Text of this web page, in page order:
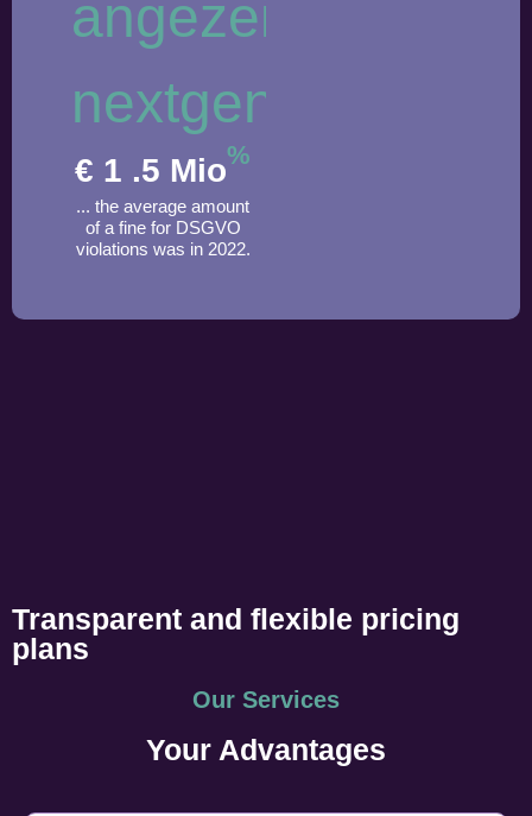
€ 1 .5 Mio%
... the average amount
of a fine for DSGVO
violations was in 2022.
Transparent and flexible pricing
plans
Our Services
Your Advantages